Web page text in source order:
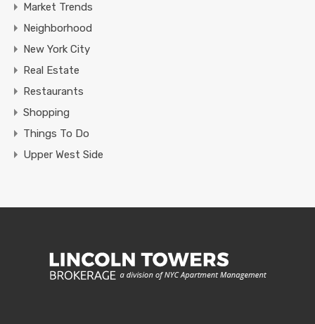
Market Trends
Neighborhood
New York City
Real Estate
Restaurants
Shopping
Things To Do
Upper West Side